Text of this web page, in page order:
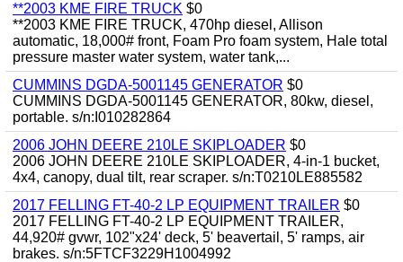
**2003 KME FIRE TRUCK $0
**2003 KME FIRE TRUCK, 470hp diesel, Allison
automatic, 18,000# front, Foam Pro foam system, Hale total
pressure master water system, water tank,...
CUMMINS DGDA-5001145 GENERATOR $0
CUMMINS DGDA-5001145 GENERATOR, 80kw, diesel,
portable. s/n:I010282864
2006 JOHN DEERE 210LE SKIPLOADER $0
2006 JOHN DEERE 210LE SKIPLOADER, 4-in-1 bucket,
4x4, canopy, dual tilt, rear scraper. s/n:T0210LE885582
2017 FELLING FT-40-2 LP EQUIPMENT TRAILER $0
2017 FELLING FT-40-2 LP EQUIPMENT TRAILER,
44,920# gvwr, 102"x24' deck, 5' beavertail, 5' ramps, air
brakes. s/n:5FTCF3229H1004992